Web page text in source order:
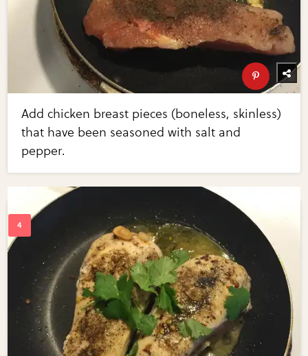
Add chicken breast pieces (boneless, skinless)
that have been seasoned with salt and
pepper.